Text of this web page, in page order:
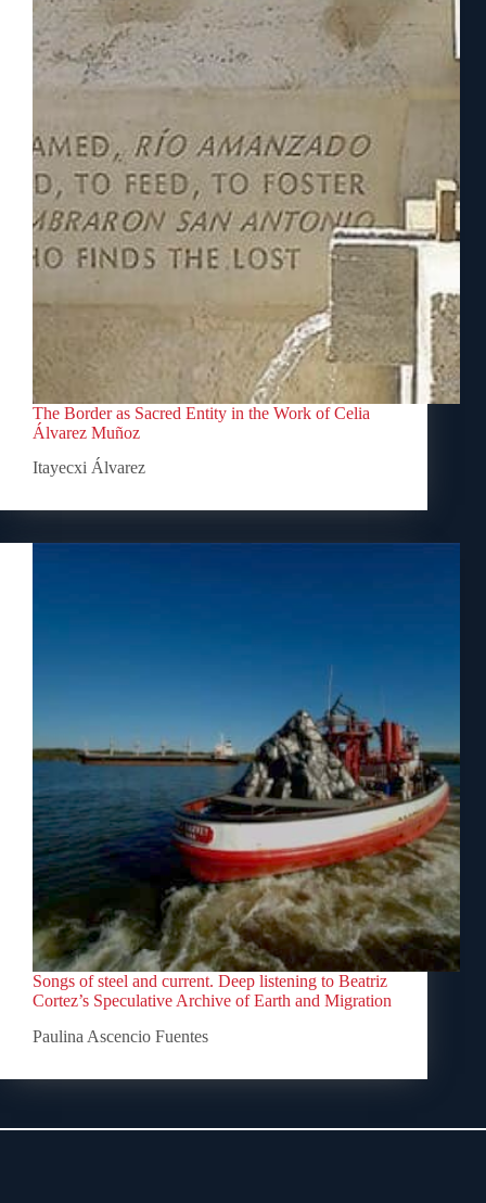
The Border as Sacred Entity in the Work of Celia
Álvarez Muñoz
Itayecxi Álvarez
Songs of steel and current. Deep listening to Beatriz
Cortez’s Speculative Archive of Earth and Migration
Paulina Ascencio Fuentes